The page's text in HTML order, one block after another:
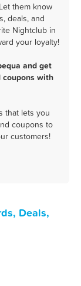
them know
deals, and
Nightclub in
your loyalty!
and get
coupons with
that lets you
coupons to
customers!
Deals,